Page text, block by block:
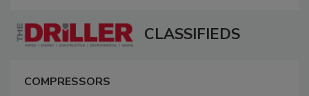
CLASSIFIEDS
COMPRESSORS